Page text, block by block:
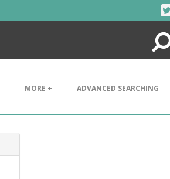
Search
MORE + ADVANCED SEARCHING